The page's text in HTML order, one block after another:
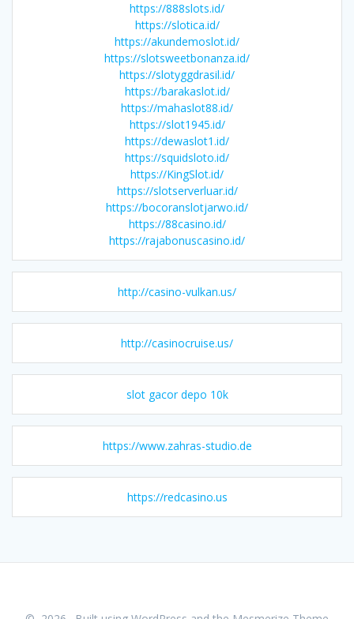
https://888slots.id/
https://slotica.id/
https://akundemoslot.id/
https://slotsweetbonanza.id/
https://slotyggdrasil.id/
https://barakaslot.id/
https://mahaslot88.id/
https://slot1945.id/
https://dewaslot1.id/
https://squidsloto.id/
https://KingSlot.id/
https://slotserverluar.id/
https://bocoranslotjarwo.id/
https://88casino.id/
https://rajabonuscasino.id/
http://casino-vulkan.us/
http://casinocruise.us/
slot gacor depo 10k
https://www.zahras-studio.de
https://redcasino.us